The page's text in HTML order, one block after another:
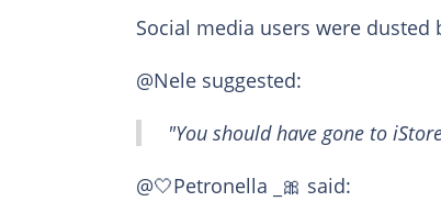
Social media users were
@Nele suggested:
"You should have gone to
@🤍Petronella _🎀 said: